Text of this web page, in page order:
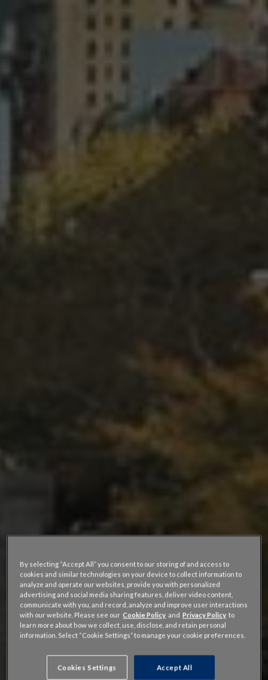
By selecting “Accept All” you consent to our storing of and access to
cookies and similar technologies on your device to collect information to
analyze and operate our websites, provide you with personalized
advertising and social media sharing features, deliver video content,
communicate with you, and record, analyze and improve user interactions
with our website. Please see ourCookie Policy andPrivacy Policy to
learn more about how we collect, use, disclose, and retain personal
information. Select “Cookie Settings” to manage your cookie preferences.
Cookies Settings Accept All